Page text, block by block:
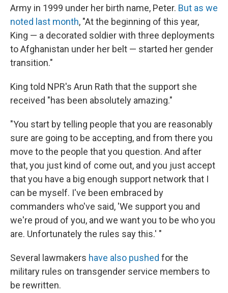
Army in 1999 under her birth name, Peter. But as we
noted last month, "At the beginning of this year,
King — a decorated soldier with three deployments
to Afghanistan under her belt — started her gender
transition."
King told NPR's Arun Rath that the support she
received "has been absolutely amazing."
"You start by telling people that you are reasonably
sure are going to be accepting, and from there you
move to the people that you question. And after
that, you just kind of come out, and you just accept
that you have a big enough support network that I
can be myself. I've been embraced by
commanders who've said, 'We support you and
we're proud of you, and we want you to be who you
are. Unfortunately the rules say this.' "
Several lawmakers have also pushed for the
military rules on transgender service members to
be rewritten.